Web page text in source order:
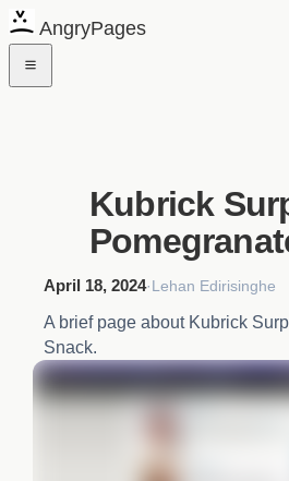
AngryPages
Kubrick
April 18, 2024·Lehan Edirisinghe
A brief page about Kubrick
Snack.